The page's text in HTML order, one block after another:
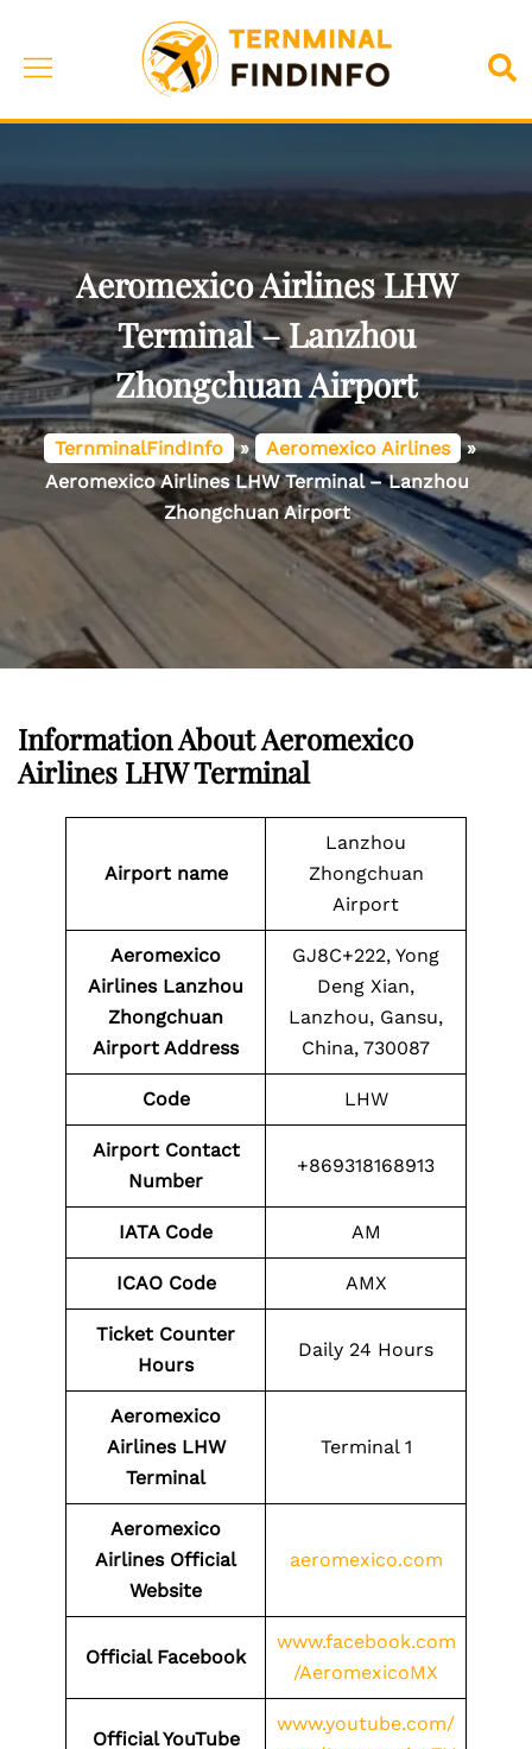
content
Toggle
Aeromexico Airlines LHW
Terminal – Lanzhou
Zhongchuan Airport
TernminalFindInfo » Aeromexico Airlines »
Aeromexico Airlines LHW Terminal – Lanzhou
Zhongchuan Airport
Information AboutAeromexico
Airlines LHW Terminal
Airport name
Lanzhou
Zhongchuan
Airport
Aeromexico
Airlines Lanzhou
Zhongchuan
Airport Address
GJ8C+222, Yong
Deng Xian,
Lanzhou, Gansu,
China, 730087
Code LHW
Airport Contact
Number
+869318168913
IATA Code AM
ICAO Code AMX
Ticket Counter
Hours
Daily 24 Hours
Aeromexico
Airlines LHW
Terminal
Terminal 1
Aeromexico
Airlines Official
Website
aeromexico.com
Official Facebook
www.facebook.com
/AeromexicoMX
Official YouTube
www.youtube.com/